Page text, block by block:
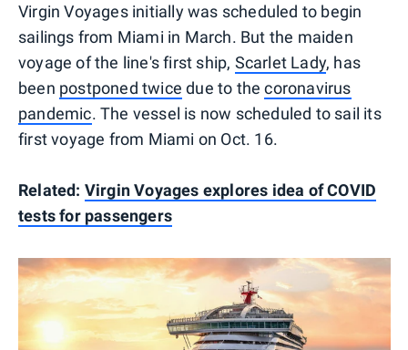
Virgin Voyages initially was scheduled to begin
sailings from Miami in March. But the maiden
voyage of the line's first ship, Scarlet Lady, has
been postponed twice due to thecoronavirus
pandemic. The vessel is now scheduled to sail its
first voyage from Miami on Oct. 16.
Related: Virgin Voyages explores idea of COVID
tests for passengers